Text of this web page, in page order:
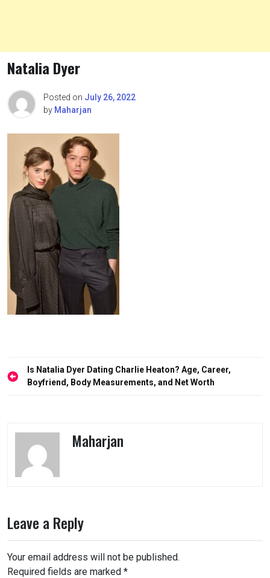
Natalia Dyer
Posted on July 26, 2022
by Maharjan
Post
navigation
Is Natalia Dyer Dating Charlie Heaton? Age, Career,
Boyfriend, Body Measurements, and Net Worth
Maharjan
Leave a Reply
Your email address will not be published.
Required fields are marked *